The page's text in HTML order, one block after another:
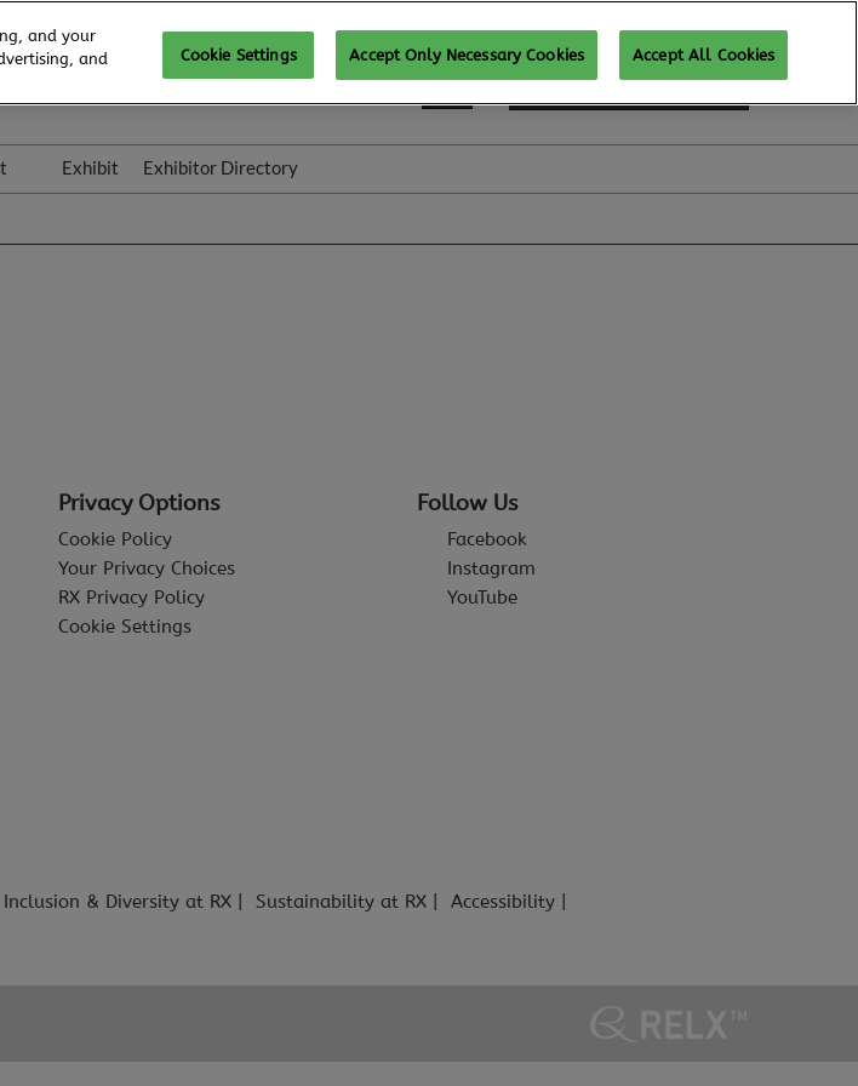
REGISTER TO ATTEND
Exhibit Exhibitor Directory
Privacy Options
Cookie Policy
Your Privacy Choices
RX Privacy Policy
Cookie Settings
Follow Us
Facebook
Instagram
YouTube
Inclusion & Diversity at RX Sustainability at RX
Accessibility
and your
and
Cookie Settings Accept Only Necessary Cookies Accept All Cookies